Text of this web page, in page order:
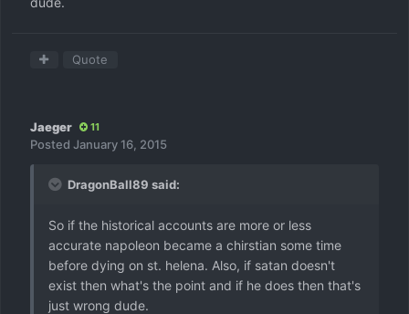
Quote
Jaeger 11
Posted January 16, 2015
DragonBall89 said:
So if the historical accounts are more or less
accurate napoleon became a chirstian some time
before dying on st. helena. Also, if satan doesn't
exist then what's the point and if he does then that's
just wrong dude.